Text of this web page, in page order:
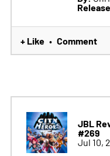
+ Like • Comment
JBL
#269
Jul 10,